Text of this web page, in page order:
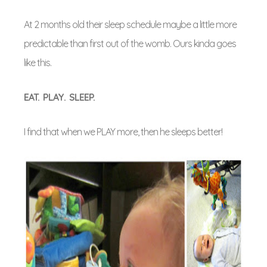
At 2 months old their sleep schedule maybe a little more
predictable than first out of the womb. Ours kinda goes
like this.
EAT. PLAY. SLEEP.
I find that when we PLAY more, then he sleeps better!